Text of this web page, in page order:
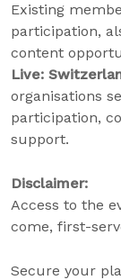
Existing
participation,
content
Live:
organisations
participation,
support.
Disclaimer:
Access to the
come, first-
Secure your